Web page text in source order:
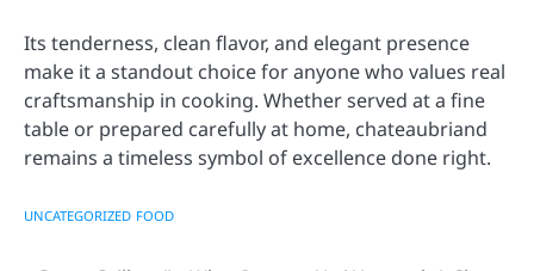
Its tenderness, clean flavor, and elegant presence
make it a standout choice for anyone who values real
craftsmanship in cooking. Whether served at a fine
table or prepared carefully at home, chateaubriand
remains a timeless symbol of excellence done right.
UNCATEGORIZED FOOD